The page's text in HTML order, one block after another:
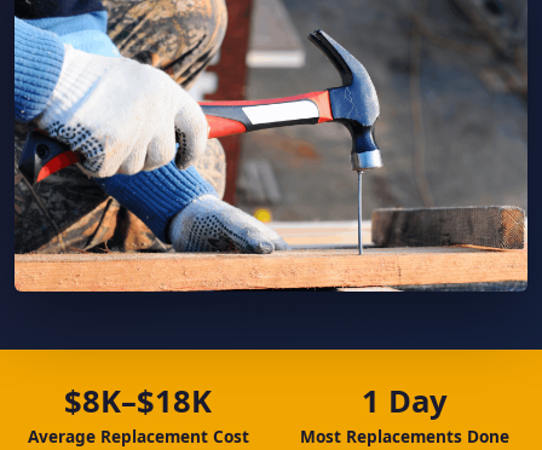
$8K–$18K
Average Replacement Cost
1 Day
Most Replacements Done